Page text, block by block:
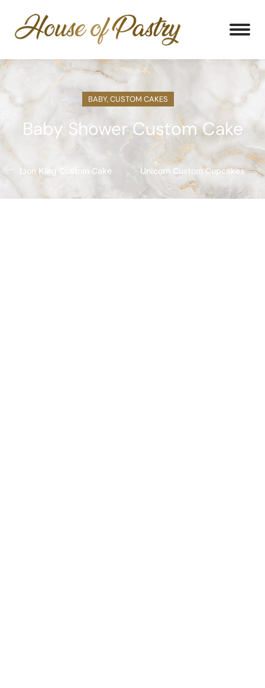
BABY,CUSTOM CAKES
Baby Shower Custom Cake
Lion King Custom Cake Unicorn Custom Cupcakes